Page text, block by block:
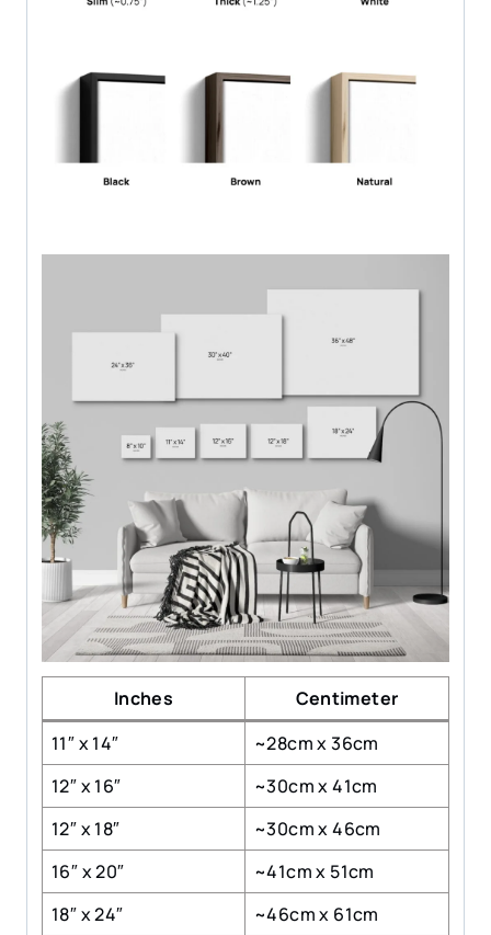
Inches
Centimeter
11″ x 14″
~28cm x 36cm
12″ x 16″
~30cm x 41cm
12″ x 18″
~30cm x 46cm
16″ x 20″
~41cm x 51cm
18″ x 24″
~46cm x 61cm